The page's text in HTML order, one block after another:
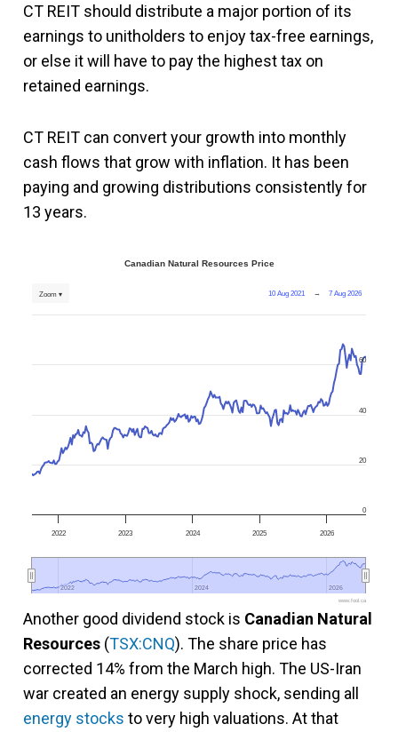
CT REIT should distribute a major portion of its
earnings to unitholders to enjoy tax-free earnings,
or else it will have to pay the highest tax on
retained earnings.
CT REIT can convert your growth into monthly
cash flows that grow with inflation. It has been
paying and growing distributions consistently for
13 years.
Canadian Natural Resources Price
10 Aug 2021 → 7 Aug 2026
Zoom ▾
2022 2023 2024 2025 2026
2022
2022 2024
2024 2026
2026
0
20
40
60
www.fool.ca
Another good dividend stock is Canadian Natural
Resources (TSX:CNQ). The share price has
corrected 14% from the March high. The US-Iran
war created an energy supply shock, sending all
energy stocks to very high valuations. At that